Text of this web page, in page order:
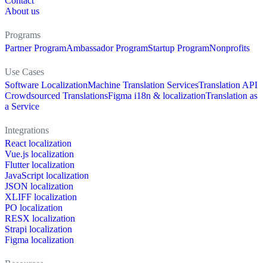
About us
Programs
Partner ProgramAmbassador ProgramStartup ProgramNonprofits
Use Cases
Software LocalizationMachine Translation ServicesTranslation API
Crowdsourced TranslationsFigma i18n & localizationTranslation as
a Service
Integrations
React localization
Vue.js localization
Flutter localization
JavaScript localization
JSON localization
XLIFF localization
PO localization
RESX localization
Strapi localization
Figma localization
Resources